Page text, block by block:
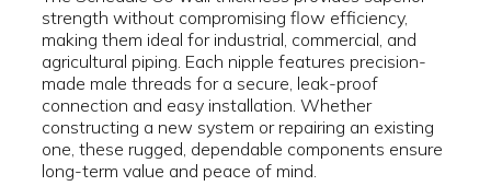
strength without compromising flow efficiency,
making them ideal for industrial, commercial, and
agricultural piping. Each nipple features precision-
made male threads for a secure, leak-proof
connection and easy installation. Whether
constructing a new system or repairing an existing
one, these rugged, dependable components ensure
long-term value and peace of mind.